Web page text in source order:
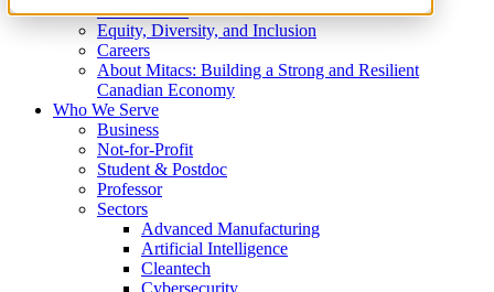
What We Do
Equity, Diversity, and Inclusion
Careers
About Mitacs: Building a Strong and Resilient
Canadian Economy
Who We Serve
Business
Not-for-Profit
Student & Postdoc
Professor
Sectors
Advanced Manufacturing
Artificial Intelligence
Cleantech
Cybersecurity